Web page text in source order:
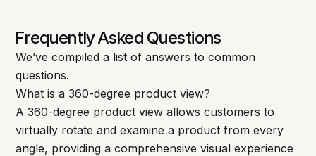
Frequently Asked Questions
We’ve compiled a list of answers to common
questions.
What is a 360-degree product view?
A 360-degree product view allows customers to
virtually rotate and examine a product from every
angle, providing a comprehensive visual experience